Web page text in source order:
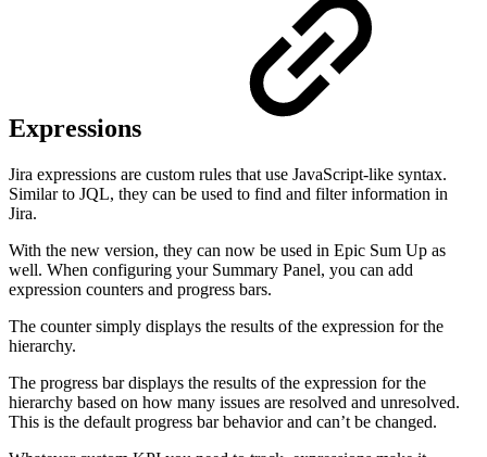
Expressions
Jira expressions are custom rules that use JavaScript-like syntax.
Similar to JQL, they can be used to find and filter information in
Jira.
With the new version, they can now be used in Epic Sum Up as
well. When configuring your Summary Panel, you can add
expression counters and progress bars.
The counter simply displays the results of the expression for the
hierarchy.
The progress bar displays the results of the expression for the
hierarchy based on how many issues are resolved and unresolved.
This is the default progress bar behavior and can’t be changed.